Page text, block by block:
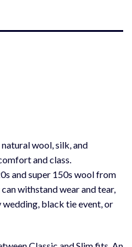
wool, silk, and
and class.
and super 150s wool from
withstand wear and tear,
black tie event, or